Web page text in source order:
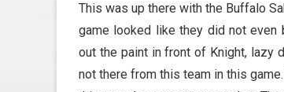
This was up there with the Buffalo
game looked like they did not even
out the paint in front of Knight, lazy
not there from this team in this